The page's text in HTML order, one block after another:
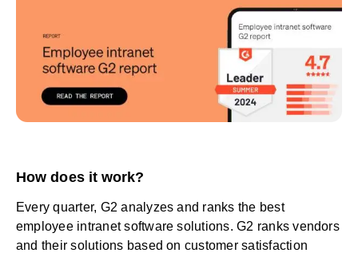
How does it work?
Every quarter, G2 analyzes and ranks the best
employee intranet software solutions. G2 ranks vendors
and their solutions based on customer satisfaction